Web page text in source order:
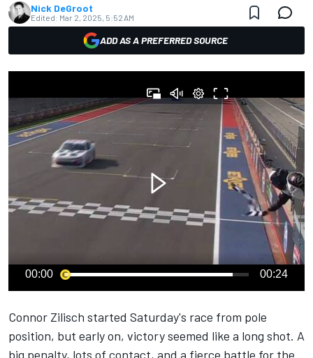
Nick DeGroot
Edited: Mar 2, 2025, 5:52 AM
ADD AS A PREFERRED SOURCE
00:00 00:24
Connor Zilisch started Saturday's race from pole
position, but early on, victory seemed like a long shot. A
big penalty, lots of contact, and a fierce battle for the